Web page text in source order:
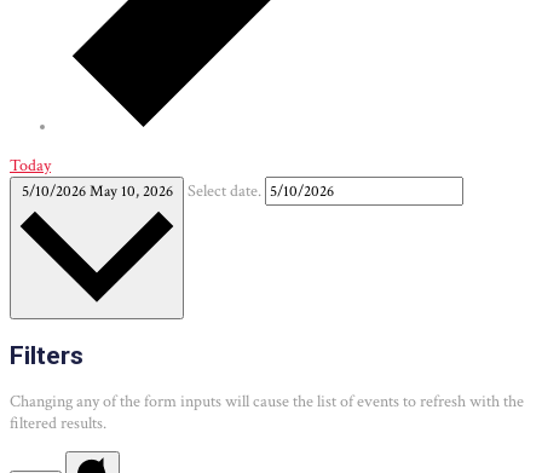
Today
5/10/2026May 10, 2026 Select date.
Filters
Changing any of the form inputs will cause the list of events to refresh with the
filtered results.